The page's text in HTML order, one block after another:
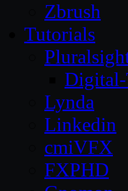
Zbrush
Tutorials
Lynda
Linkedin
cmiVFX
FXPHD